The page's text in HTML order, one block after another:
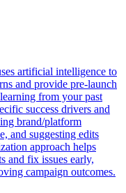
artificial intelligence to
and provide pre-launch
from your past
success drivers and
brand/platform
and suggesting edits
approach helps
and fix issues early,
campaign outcomes.